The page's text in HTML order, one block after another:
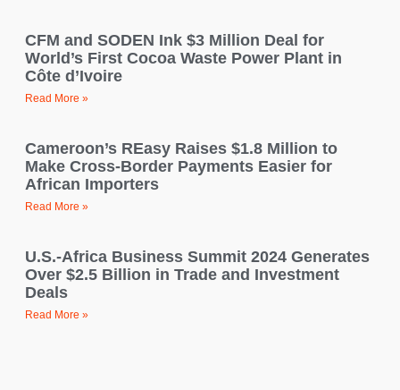
CFM and SODEN Ink $3 Million Deal for
World’s First Cocoa Waste Power Plant in
Côte d’Ivoire
Read More »
Cameroon’s REasy Raises $1.8 Million to
Make Cross-Border Payments Easier for
African Importers
Read More »
U.S.-Africa Business Summit 2024 Generates
Over $2.5 Billion in Trade and Investment
Deals
Read More »